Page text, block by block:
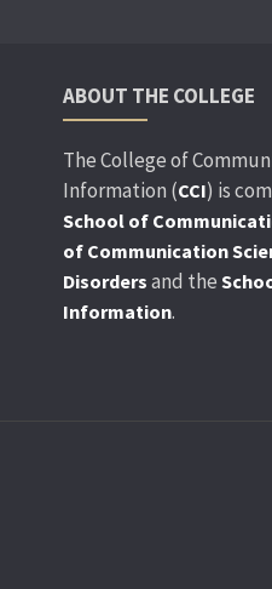
ABOUT THE COLLEGE
The College of
Information (CCI) is
School of
of Communication
Disorders and the
Information.